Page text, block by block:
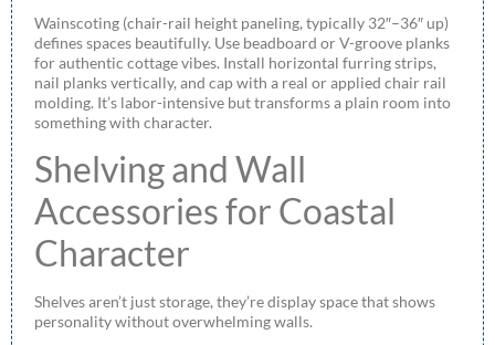
Wainscoting (chair-rail height paneling, typically 32″–36″ up)
defines spaces beautifully. Use beadboard or V-groove planks
for authentic cottage vibes. Install horizontal furring strips,
nail planks vertically, and cap with a real or applied chair rail
molding. It’s labor-intensive but transforms a plain room into
something with character.
Shelving and Wall
Accessories for Coastal
Character
Shelves aren’t just storage, they’re display space that shows
personality without overwhelming walls.